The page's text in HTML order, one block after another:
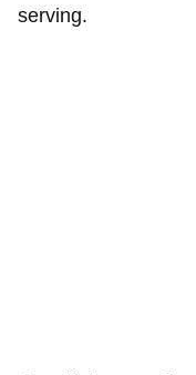
serving.